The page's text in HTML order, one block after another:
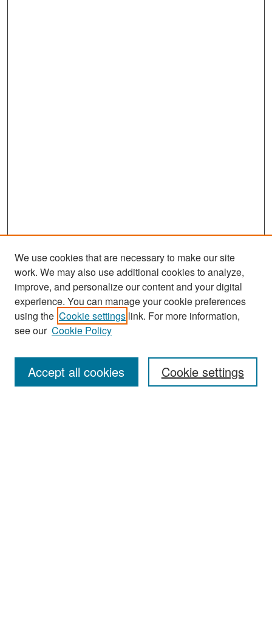
Search
Enter search terms:
We use cookies that are necessary to make our site
work. We may also use additional cookies to analyze,
improve, and personalize our content and your digital
experience. You can manage your cookie preferences
using the Cookie settings link. For more information,
see our Cookie Policy
Cookie settings
Accept all cookies